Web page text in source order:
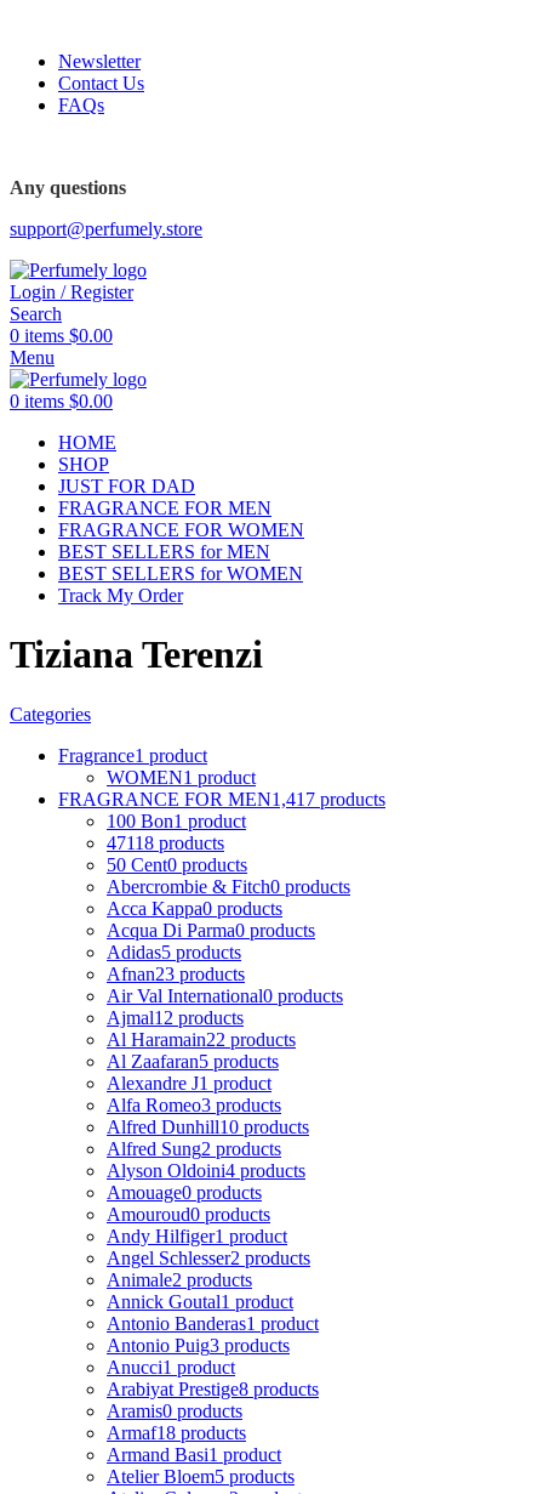
Newsletter
Contact Us
FAQs
Any questions
support@perfumely.store
Login / Register
Search
0 items $0.00
Menu
0 items $0.00
HOME
SHOP
JUST FOR DAD
FRAGRANCE FOR MEN
FRAGRANCE FOR WOMEN
BEST SELLERS for MEN
BEST SELLERS for WOMEN
Track My Order
Tiziana Terenzi
Categories
Fragrance1 product
WOMEN1 product
FRAGRANCE FOR MEN1,417 products
100 Bon1 product
47118 products
50 Cent0 products
Abercrombie & Fitch0 products
Acca Kappa0 products
Acqua Di Parma0 products
Adidas5 products
Afnan23 products
Air Val International0 products
Ajmal12 products
Al Haramain22 products
Al Zaafaran5 products
Alexandre J1 product
Alfa Romeo3 products
Alfred Dunhill10 products
Alfred Sung2 products
Alyson Oldoini4 products
Amouage0 products
Amouroud0 products
Andy Hilfiger1 product
Angel Schlesser2 products
Animale2 products
Annick Goutal1 product
Antonio Banderas1 product
Antonio Puig3 products
Anucci1 product
Arabiyat Prestige8 products
Aramis0 products
Armaf18 products
Armand Basi1 product
Atelier Bloem5 products